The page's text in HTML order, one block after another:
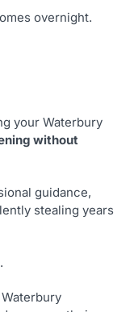
overnight.
your Waterbury
without
guidance,
stealing years